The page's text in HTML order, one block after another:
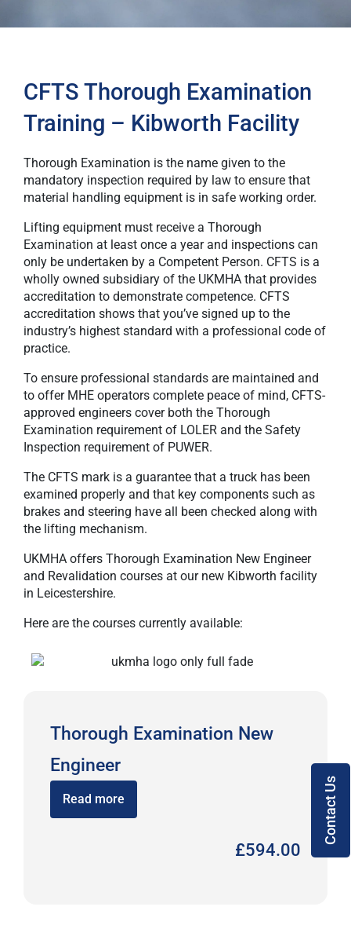
CFTS Thorough Examination
Training – Kibworth Facility
Thorough Examination is the name given to the
mandatory inspection required by law to ensure that
material handling equipment is in safe working order.
Lifting equipment must receive a Thorough
Examination at least once a year and inspections can
only be undertaken by a Competent Person. CFTS is a
wholly owned subsidiary of the UKMHA that provides
accreditation to demonstrate competence. CFTS
accreditation shows that you’ve signed up to the
industry’s highest standard with a professional code of
practice.
To ensure professional standards are maintained and
to offer MHE operators complete peace of mind, CFTS-
approved engineers cover both the Thorough
Examination requirement of LOLER and the Safety
Inspection requirement of PUWER.
The CFTS mark is a guarantee that a truck has been
examined properly and that key components such as
brakes and steering have all been checked along with
the lifting mechanism.
UKMHA offers Thorough Examination New Engineer
and Revalidation courses at our new Kibworth facility
in Leicestershire.
Here are the courses currently available:
Thorough Examination New
Engineer
Read more
£594.00
Contact Us